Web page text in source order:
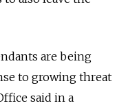
are being
to growing threat
said in a